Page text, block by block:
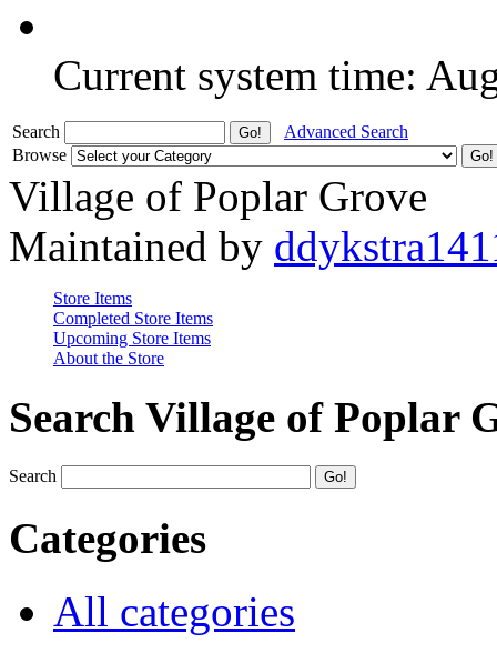
Current system time:
Search
Advanced Search
Browse
Village of Poplar Grove
Maintained by
Store Items
Completed Store Items
Upcoming Store Items
About the Store
Search Village of Poplar
Search
Categories
All categories